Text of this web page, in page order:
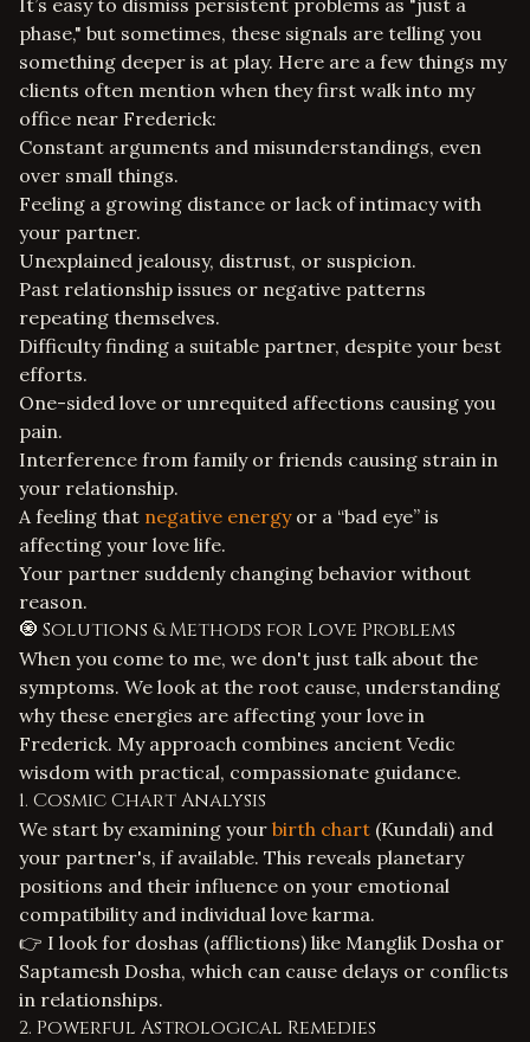
It’s easy to dismiss persistent problems as "just a
phase," but sometimes, these signals are telling you
something deeper is at play. Here are a few things my
clients often mention when they first walk into my
office near Frederick:
Constant arguments and misunderstandings, even
over small things.
Feeling a growing distance or lack of intimacy with
your partner.
Unexplained jealousy, distrust, or suspicion.
Past relationship issues or negative patterns
repeating themselves.
Difficulty finding a suitable partner, despite your best
efforts.
One-sided love or unrequited affections causing you
pain.
Interference from family or friends causing strain in
your relationship.
A feeling that negative energyor a “bad eye” is
affecting your love life.
Your partner suddenly changing behavior without
reason.
🧿 Solutions & Methods for Love Problems
When you come to me, we don't just talk about the
symptoms. We look at the root cause, understanding
why these energies are affecting your love in
Frederick. My approach combines ancient Vedic
wisdom with practical, compassionate guidance.
1. Cosmic Chart Analysis
We start by examining your birth chart (Kundali) and
your partner's, if available. This reveals planetary
positions and their influence on your emotional
compatibility and individual love karma.
👉 I look for doshas (afflictions) like Manglik Dosha or
Saptamesh Dosha, which can cause delays or conflicts
in relationships.
2. Powerful Astrological Remedies